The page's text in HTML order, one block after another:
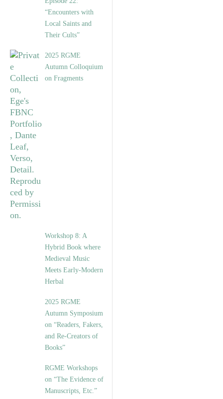
“Encounters with
Local Saints and
Their Cults”
2025 RGME
Autumn Colloquium
on Fragments
Workshop 8: A
Hybrid Book where
Medieval Music
Meets Early-Modern
Herbal
2025 RGME
Autumn Symposium
on “Readers, Fakers,
and Re-Creators of
Books”
RGME Workshops
on “The Evidence of
Manuscripts, Etc.”